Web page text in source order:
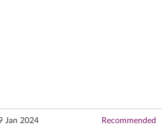
Jan 2024 Recommended